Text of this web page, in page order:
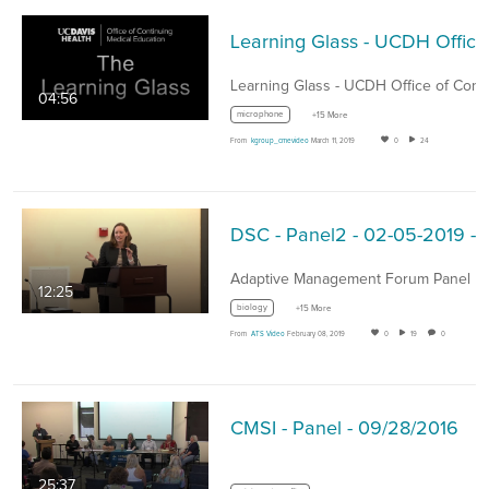
04:56
microphone +15 More
From kgroup_cmevideo March 11, 2019 0 24
12:25
biology +15 More
From ATS Video February 08, 2019 0 19 0
25:37
CMSI - Panel - 09/28/2016